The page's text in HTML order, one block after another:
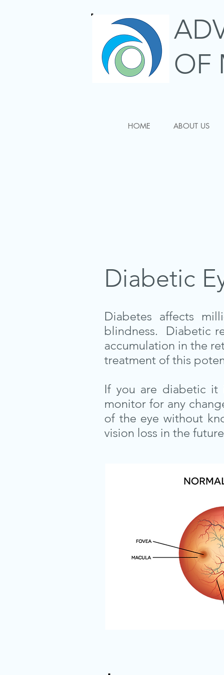
OF
HOME ABOUT US
Diabetic
Diabetes affects
blindness. Diabetic
accumulation in the
treatment of this
If you are diabetic it
monitor for any
of the eye without
vision loss in the